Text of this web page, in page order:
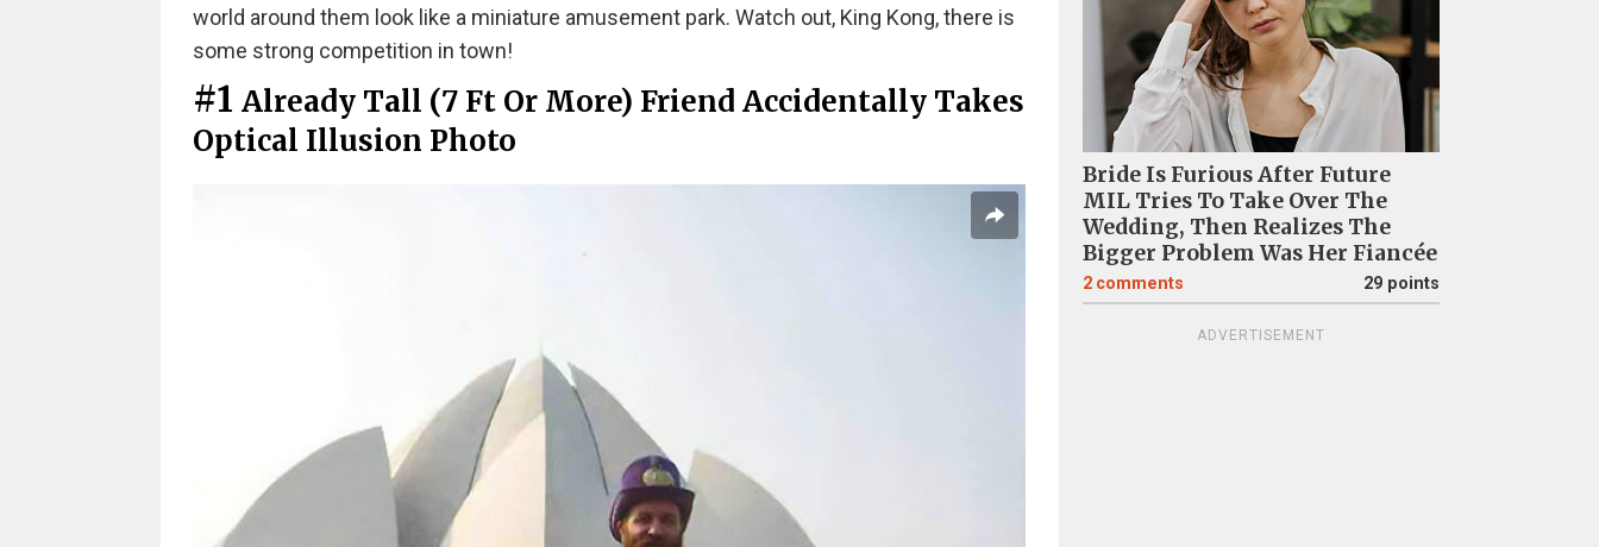
world around them look like a miniature amusement park. Watch out, King Kong, there is
some strong competition in town!
#1 Already Tall (7 Ft Or More) Friend Accidentally Takes
Optical Illusion Photo
Bride Is Furious After Future
MIL Tries To Take Over The
Wedding, Then Realizes The
Bigger Problem Was Her Fiancée
2 comments 29 points
ADVERTISEMENT